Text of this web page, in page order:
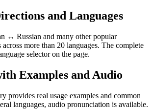
and Languages
↔ Russian and many other popular
more than 20 languages. The complete
selector on the page.
Examples and Audio
provides real usage examples and common
languages, audio pronunciation is available.